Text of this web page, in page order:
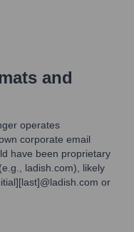
and
operates
corporate email
have been proprietary
ladish.com), likely
or